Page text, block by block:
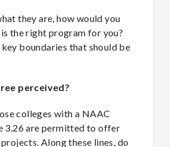
they are, how would you
the right program for you?
boundaries that should be
perceived?
colleges with a NAAC
3.26 are permitted to offer
Along these lines, do